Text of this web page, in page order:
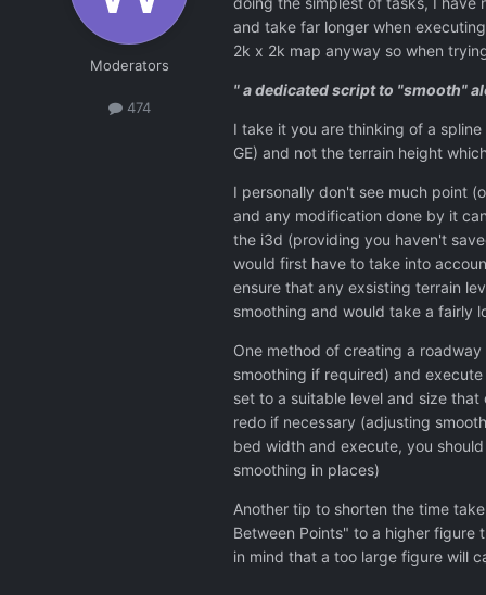
Moderators
474
and take far longer when
2k x 2k map anyway so when
" a dedicated script to "smooth"
I take it you are thinking of a
GE) and not the terrain height
I personally don't see much point
and any modification done by it
the i3d (providing you haven't
would first have to take into
ensure that any exsisting terrain
smoothing and would take a fairly
One method of creating a
smoothing if required) and
set to a suitable level and size
redo if necessary (adjusting
bed width and execute, you
smoothing in places)
Another tip to shorten the time
Between Points" to a higher
in mind that a too large figure will